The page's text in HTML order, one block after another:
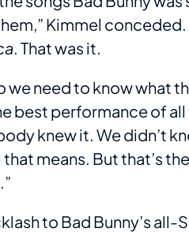
Kimmel conceded.
. That was it.
we need to know what
best performance of all
knew it. We didn’t
means. But that’s
to Bad Bunny’s